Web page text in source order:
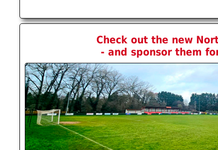
Check out the new
- and sponsor them